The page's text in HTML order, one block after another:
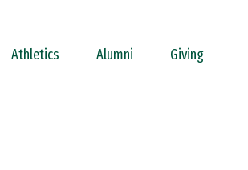
Athletics Alumni Giving